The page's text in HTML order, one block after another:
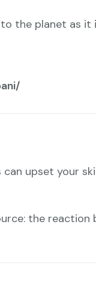
the planet as it
upset your
the reaction